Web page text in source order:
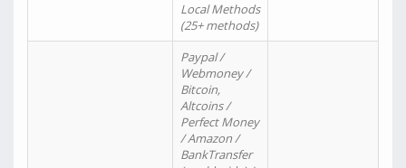
Local Methods
(25+ methods)
Paypal /
Webmoney /
Bitcoin,
Altcoins /
Perfect Money
/ Amazon /
BankTransfer